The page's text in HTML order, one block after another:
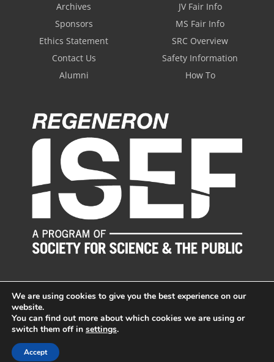
Archives
Sponsors
Ethics Statement
Contact Us
Alumni
JV Fair Info
MS Fair Info
SRC Overview
Safety Information
How To
Sitemap
|
We are using cookies to give you the best experience on our
website.
You can find out more about which cookies we are using or
switch them off in settings.
Accept